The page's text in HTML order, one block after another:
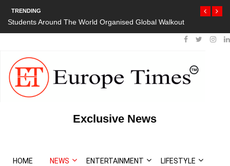
TRENDING
Students Around The World Organised Global Walkout
Exclusive News
HOME NEWS ENTERTAINMENT LIFESTYLE